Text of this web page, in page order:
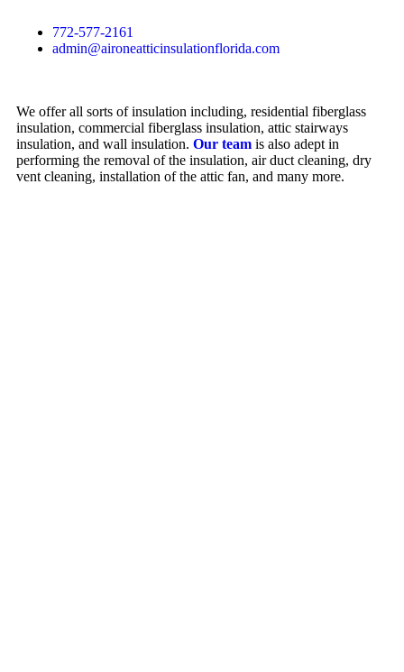
772-577-2161
admin@aironeatticinsulationflorida.com
We offer all sorts of insulation including, residential fiberglass
insulation, commercial fiberglass insulation, attic stairways
insulation, and wall insulation. Our team is also adept in
performing the removal of the insulation, air duct cleaning, dry
vent cleaning, installation of the attic fan, and many more.